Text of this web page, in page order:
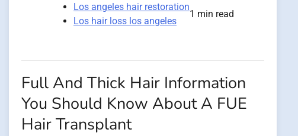
Los angeles hair restoration
Los hair loss los angeles
1 min read
Full And Thick Hair Information
You Should Know About A FUE
Hair Transplant